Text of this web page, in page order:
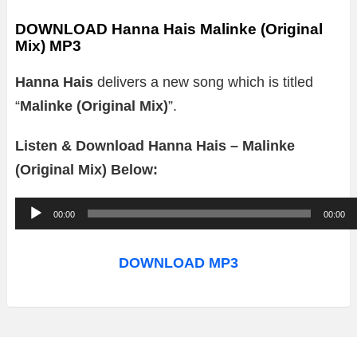
DOWNLOAD Hanna Hais Malinke (Original
Mix) MP3
Hanna Hais delivers a new song which is titled
“Malinke (Original Mix)”.
Listen & Download Hanna Hais – Malinke
(Original Mix) Below:
u
o
00:00 00:00
DOWNLOAD MP3